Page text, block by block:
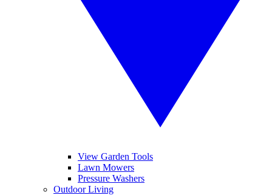
View Garden Tools
Lawn Mowers
Pressure Washers
Outdoor Living